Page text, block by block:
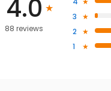
4.0
88 reviews
3
2
1